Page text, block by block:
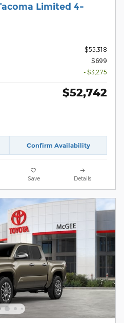
Limited 4-
$55,318
$699
- $3,275
$52,742
Confirm Availability
Save Details